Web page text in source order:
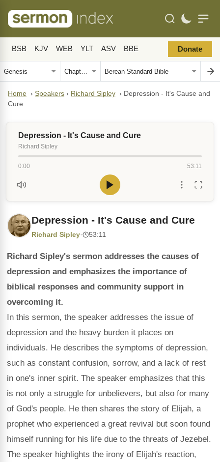
BSB KJV WEB YLT ASV BBE Donate
Home › Speakers › Richard Sipley › Depression - It's Cause and
Cure
Depression - It's Cause and Cure
Richard Sipley
0:00 53:11
Depression - It's Cause and Cure
Richard Sipley· 53:11
Richard Sipley's sermon addresses the causes of
depression and emphasizes the importance of
biblical responses and community support in
overcoming it.
In this sermon, the speaker addresses the issue of
depression and the heavy burden it places on
individuals. He describes the symptoms of depression,
such as constant confusion, sorrow, and a lack of rest
in one's inner spirit. The speaker emphasizes that this
is not only a struggle for unbelievers, but also for many
of God's people. He then shares the story of Elijah, a
prophet who experienced a great revival but soon found
himself running for his life due to the threats of Jezebel.
The speaker highlights the irony of Elijah's reaction,